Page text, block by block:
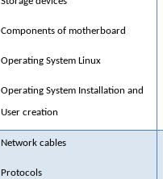
Components of motherboard
Operating System Linux
Operating System Installation and
User creation
Network cables
Protocols